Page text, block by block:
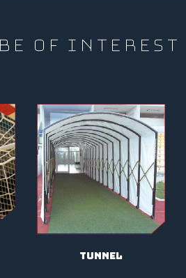
OF INTEREST
tunnel